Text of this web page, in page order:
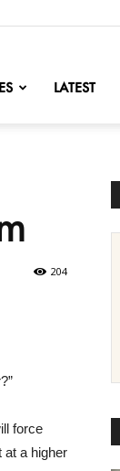
LATEST
204
force
at a higher